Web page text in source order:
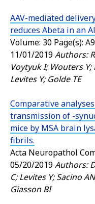
AAV-mediated
reduces Abeta in an
Volume: 30 Page(s):
11/01/2019Authors:
Voytyuk I; Wouters
Levites Y; Golde TE
Comparative
transmission of -
mice by MSA brain
fibrils.
Acta Neuropathol
05/20/2019Authors:
C; Levites Y; Sacino
Giasson BI